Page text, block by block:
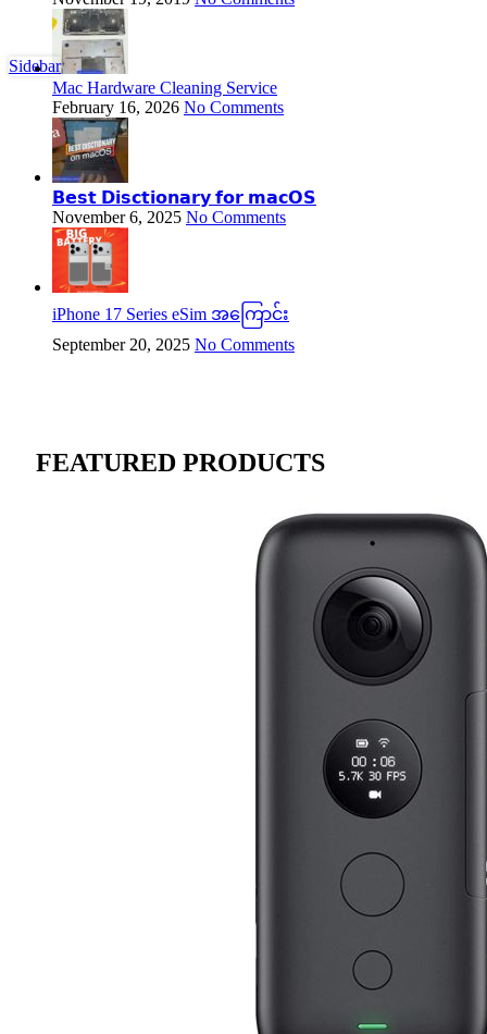
Mac Hardware Cleaning Service
February 16, 2026 No Comments
𝗕𝗲𝘀𝘁 𝗗𝗶𝘀𝗰𝘁𝗶𝗼𝗻𝗮𝗿𝘆 𝗳𝗼𝗿 𝗺𝗮𝗰𝗢𝗦
November 6, 2025 No Comments
iPhone 17 Series eSim အကြောင်း
September 20, 2025 No Comments
FEATURED PRODUCTS
Sidebar